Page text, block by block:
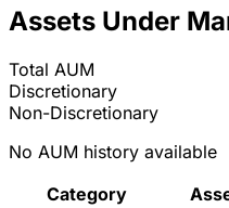
Assets Under
Total AUM
Discretionary
Non-Discretionary
No AUM history available
Category